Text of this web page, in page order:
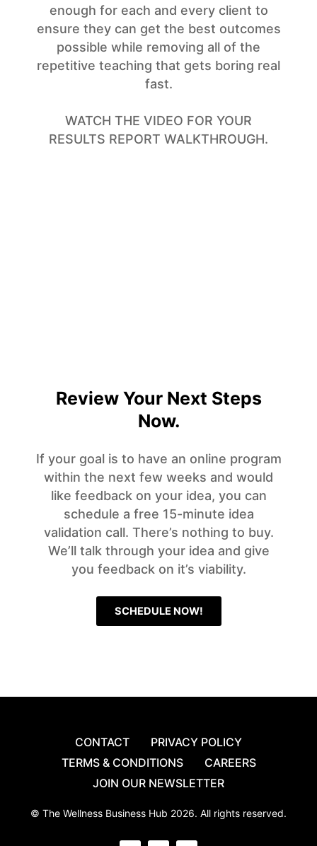
enough for each and every client to
ensure they can get the best outcomes
possible while removing all of the
repetitive teaching that gets boring real
fast.
WATCH THE VIDEO FOR YOUR
RESULTS REPORT WALKTHROUGH.
Review Your Next Steps
Now.
If your goal is to have an online program
within the next few weeks and would
like feedback on your idea, you can
schedule a free 15-minute idea
validation call. There’s nothing to buy.
We’ll talk through your idea and give
you feedback on it’s viability.
SCHEDULE NOW!
CONTACT
PRIVACY POLICY
TERMS & CONDITIONS
CAREERS
JOIN OUR NEWSLETTER
© The Wellness Business Hub 2026. All rights reserved.